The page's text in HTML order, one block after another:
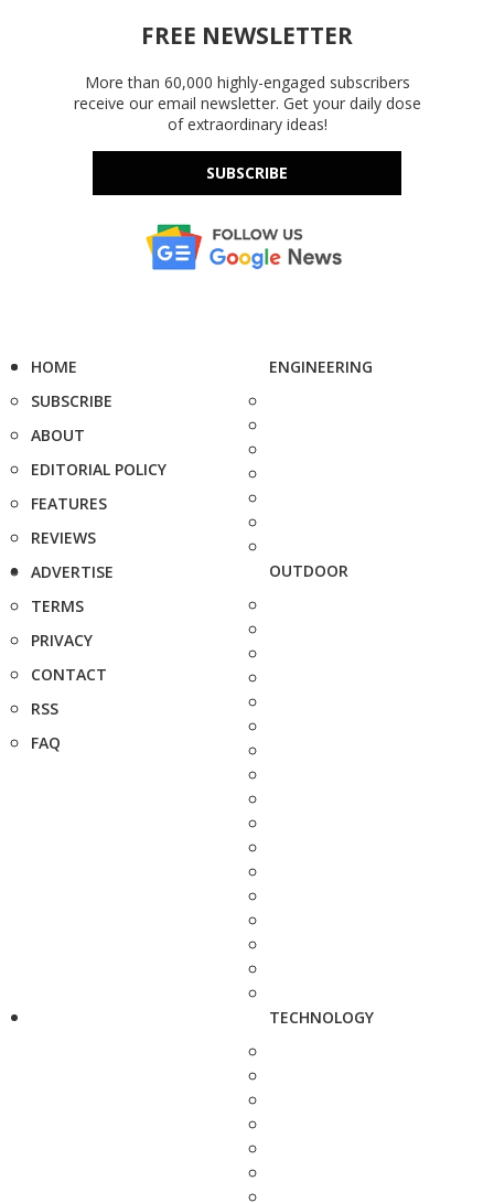
FREE NEWSLETTER
More than 60,000 highly-engaged subscribers
receive our email newsletter. Get your daily dose
of extraordinary ideas!
SUBSCRIBE
HOME
SUBSCRIBE
ABOUT
EDITORIAL POLICY
FEATURES
REVIEWS
ADVERTISE
TERMS
PRIVACY
CONTACT
RSS
FAQ
ENGINEERING
OUTDOOR
TECHNOLOGY